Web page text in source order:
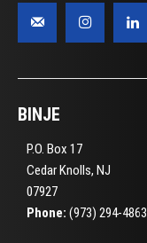
BINJE
P.O. Box 17
Cedar Knolls, NJ
07927
Phone: (973) 294-4863